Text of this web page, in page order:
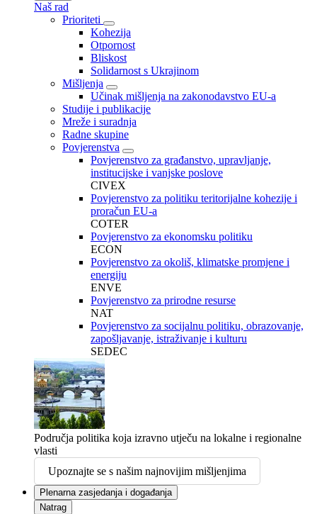
Naš rad
Prioriteti
Kohezija
Otpornost
Bliskost
Solidarnost s Ukrajinom
Mišljenja
Učinak mišljenja na zakonodavstvo EU-a
Studije i publikacije
Mreže i suradnja
Radne skupine
Povjerenstva
Povjerenstvo za građanstvo, upravljanje,
institucijske i vanjske poslove
CIVEX
Povjerenstvo za politiku teritorijalne kohezije i
proračun EU-a
COTER
Povjerenstvo za ekonomsku politiku
ECON
Povjerenstvo za okoliš, klimatske promjene i
energiju
ENVE
Povjerenstvo za prirodne resurse
NAT
Povjerenstvo za socijalnu politiku, obrazovanje,
zapošljavanje, istraživanje i kulturu
SEDEC
Područja politika koja izravno utječu na lokalne i regionalne
vlasti
Upoznajte se s našim najnovijim mišljenjima
Plenarna zasjedanja i događanja
Natrag